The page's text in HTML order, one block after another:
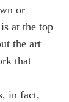
or
at the top
the art
that
in fact,